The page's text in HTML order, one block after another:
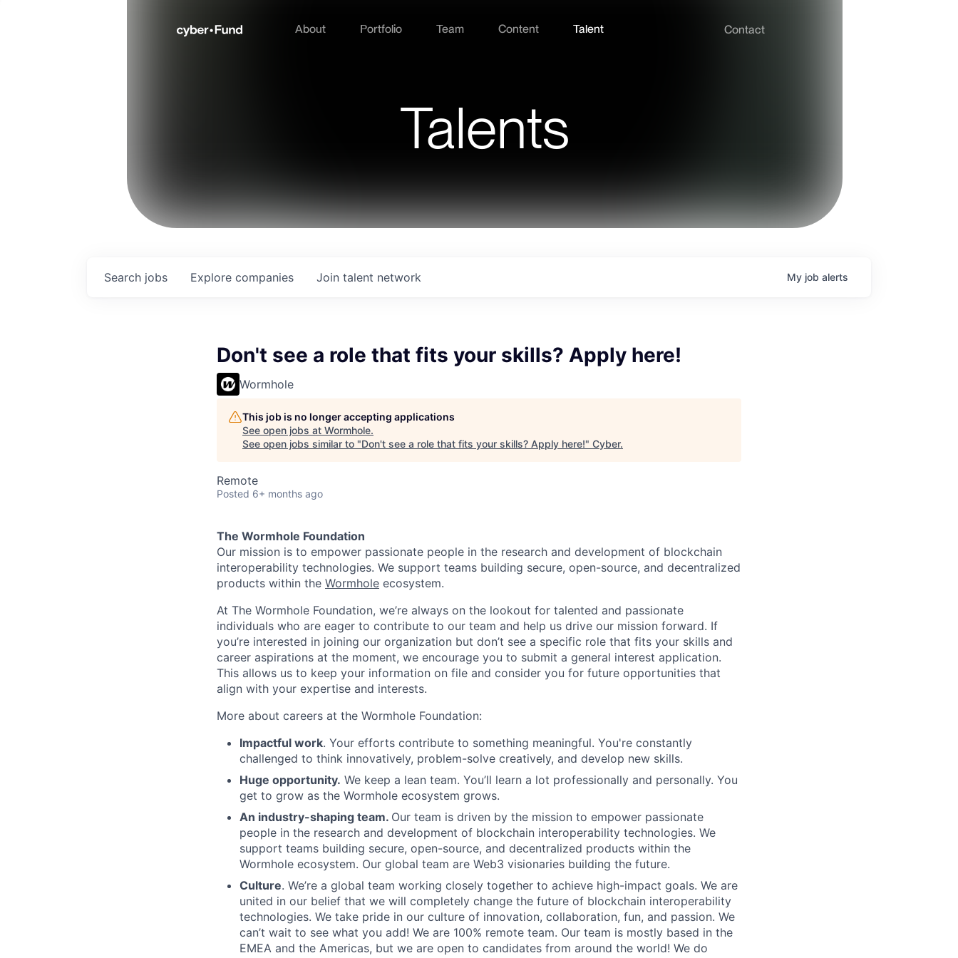
About Portfolio Team Content Talent Contact
Talents
Search jobs Explore companies Join talent network My job alerts
Don't see a role that fits your skills? Apply here!
Wormhole
This job is no longer accepting applications
See open jobs at Wormhole.
See open jobs similar to "Don't see a role that fits your skills? Apply here!" Cyber.
Remote
Posted 6+ months ago
The Wormhole Foundation
Our mission is to empower passionate people in the research and development of blockchain
interoperability technologies. We support teams building secure, open-source, and decentralized
products within the Wormhole ecosystem.
At The Wormhole Foundation, we’re always on the lookout for talented and passionate
individuals who are eager to contribute to our team and help us drive our mission forward. If
you’re interested in joining our organization but don’t see a specific role that fits your skills and
career aspirations at the moment, we encourage you to submit a general interest application.
This allows us to keep your information on file and consider you for future opportunities that
align with your expertise and interests.
More about careers at the Wormhole Foundation:
Impactful work. Your efforts contribute to something meaningful. You're constantly
challenged to think innovatively, problem-solve creatively, and develop new skills.
Huge opportunity. We keep a lean team. You’ll learn a lot professionally and personally. You
get to grow as the Wormhole ecosystem grows.
An industry-shaping team. Our team is driven by the mission to empower passionate
people in the research and development of blockchain interoperability technologies. We
support teams building secure, open-source, and decentralized products within the
Wormhole ecosystem. Our global team are Web3 visionaries building the future.
Culture. We’re a global team working closely together to achieve high-impact goals. We are
united in our belief that we will completely change the future of blockchain interoperability
technologies. We take pride in our culture of innovation, collaboration, fun, and passion. We
can’t wait to see what you add! We are 100% remote team. Our team is mostly based in the
EMEA and the Americas, but we are open to candidates from around the world! We do